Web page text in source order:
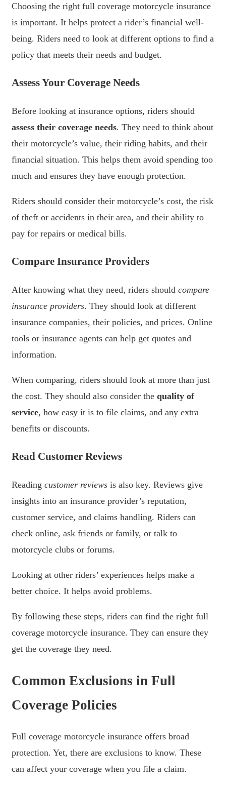
Choosing the right full coverage motorcycle insurance
is important. It helps protect a rider’s financial well-
being. Riders need to look at different options to find a
policy that meets their needs and budget.
Assess Your Coverage Needs
Before looking at insurance options, riders should
assess their coverage needs. They need to think about
their motorcycle’s value, their riding habits, and their
financial situation. This helps them avoid spending too
much and ensures they have enough protection.
Riders should consider their motorcycle’s cost, the risk
of theft or accidents in their area, and their ability to
pay for repairs or medical bills.
Compare Insurance Providers
After knowing what they need, riders should compare
insurance providers. They should look at different
insurance companies, their policies, and prices. Online
tools or insurance agents can help get quotes and
information.
When comparing, riders should look at more than just
the cost. They should also consider the quality of
service, how easy it is to file claims, and any extra
benefits or discounts.
Read Customer Reviews
Reading customer reviews is also key. Reviews give
insights into an insurance provider’s reputation,
customer service, and claims handling. Riders can
check online, ask friends or family, or talk to
motorcycle clubs or forums.
Looking at other riders’ experiences helps make a
better choice. It helps avoid problems.
By following these steps, riders can find the right full
coverage motorcycle insurance. They can ensure they
get the coverage they need.
Common Exclusions in Full
Coverage Policies
Full coverage motorcycle insurance offers broad
protection. Yet, there are exclusions to know. These
can affect your coverage when you file a claim.